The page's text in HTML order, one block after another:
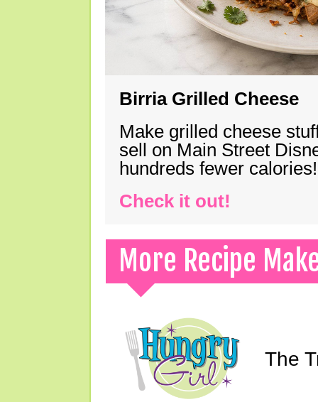
Birria Grilled Cheese
Make grilled cheese
sell on Main Street
hundreds fewer calories!
Check it out!
More Recipe
The